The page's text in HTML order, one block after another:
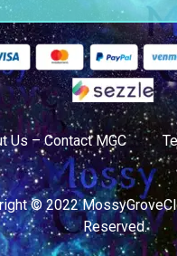
Us – Contact MGC
© 2022
Reserved.